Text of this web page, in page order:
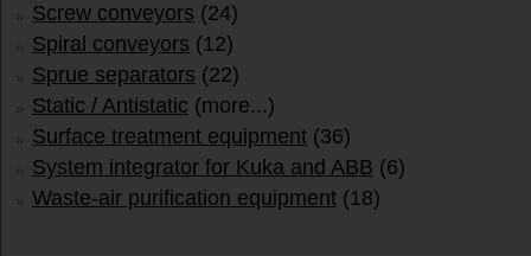
Screw conveyors (24)
Spiral conveyors (12)
Sprue separators (22)
Static / Antistatic (more...)
Surface treatment equipment (36)
System integrator for Kuka and ABB (6)
Waste-air purification equipment (18)